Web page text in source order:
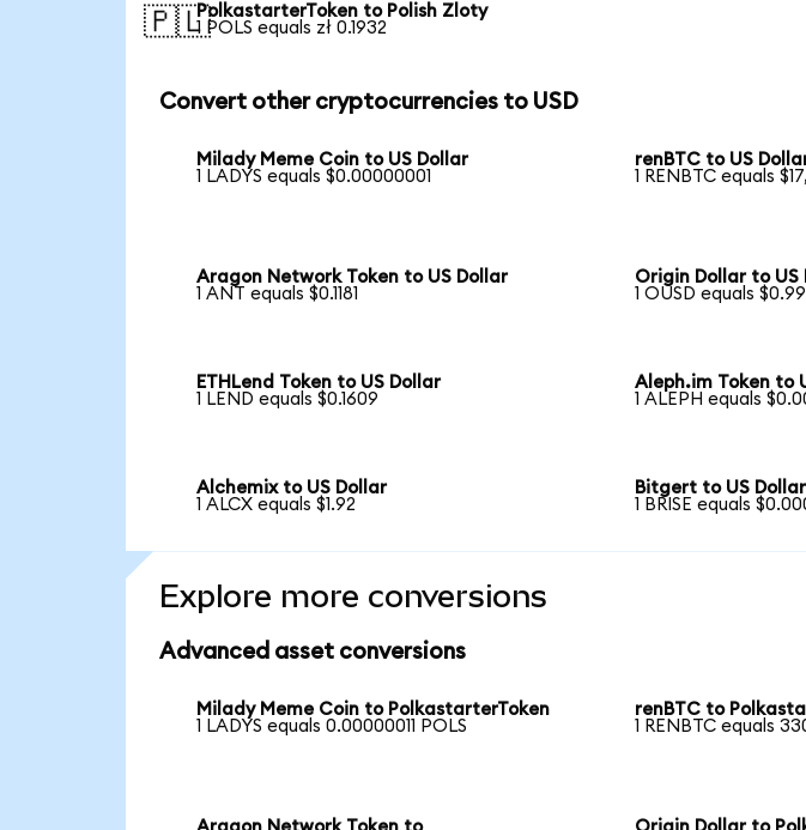
🇵🇱PolkastarterToken to Polish Zloty
1 POLS equals zł 0.1932
Convert other cryptocurrencies to USD
Milady Meme Coin to US Dollar
1 LADYS equals $0.00000001
renBTC to US
1 RENBTC equals
Aragon Network Token to US Dollar
1 ANT equals $0.1181
Origin Dollar to US
1 OUSD equals
ETHLend Token to US Dollar
1 LEND equals $0.1609
Aleph.im Token to
1 ALEPH equals
Alchemix to US Dollar
1 ALCX equals $1.92
Bitgert to US Dollar
1 BRISE equals
Explore more conversions
Advanced asset conversions
Milady Meme Coin to PolkastarterToken
1 LADYS equals 0.00000011 POLS
renBTC to
1 RENBTC equals